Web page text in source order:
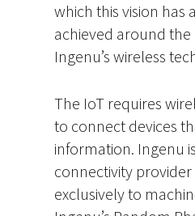
which this vision has
achieved around
Ingenu’s wireless
The IoT requires
to connect devices
information. Ingenu
connectivity
exclusively to